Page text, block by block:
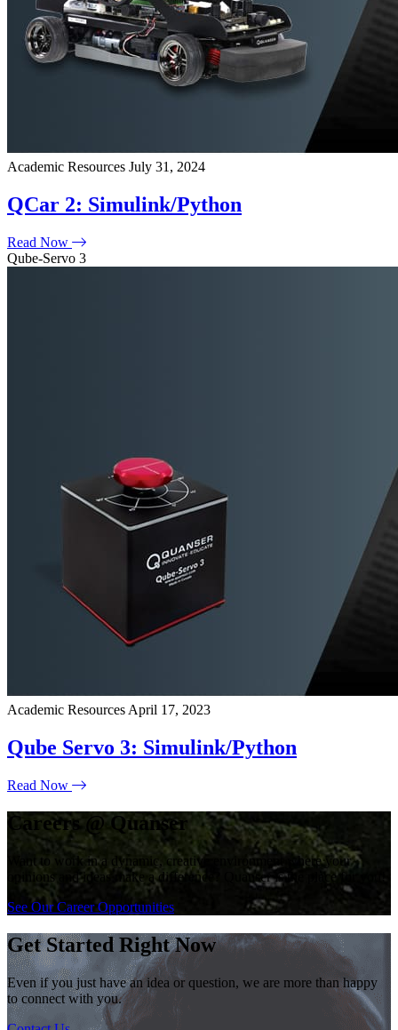
Academic Resources July 31, 2024
QCar 2: Simulink/Python
Read Now
Qube-Servo 3
Academic Resources April 17, 2023
Qube Servo 3: Simulink/Python
Read Now
Careers @ Quanser
Want to work in a dynamic, creative environment where your
opinions and ideas make a difference? Quanser is the place for you!
See Our Career Opportunities
Get Started Right Now
Even if you just have an idea or question, we are more than happy
to connect with you.